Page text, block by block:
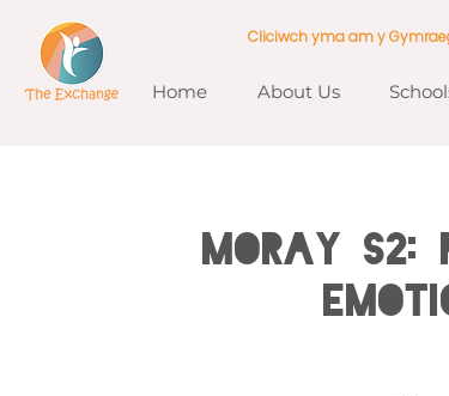
Home About Us
Cliciwch yma am y
MORAY